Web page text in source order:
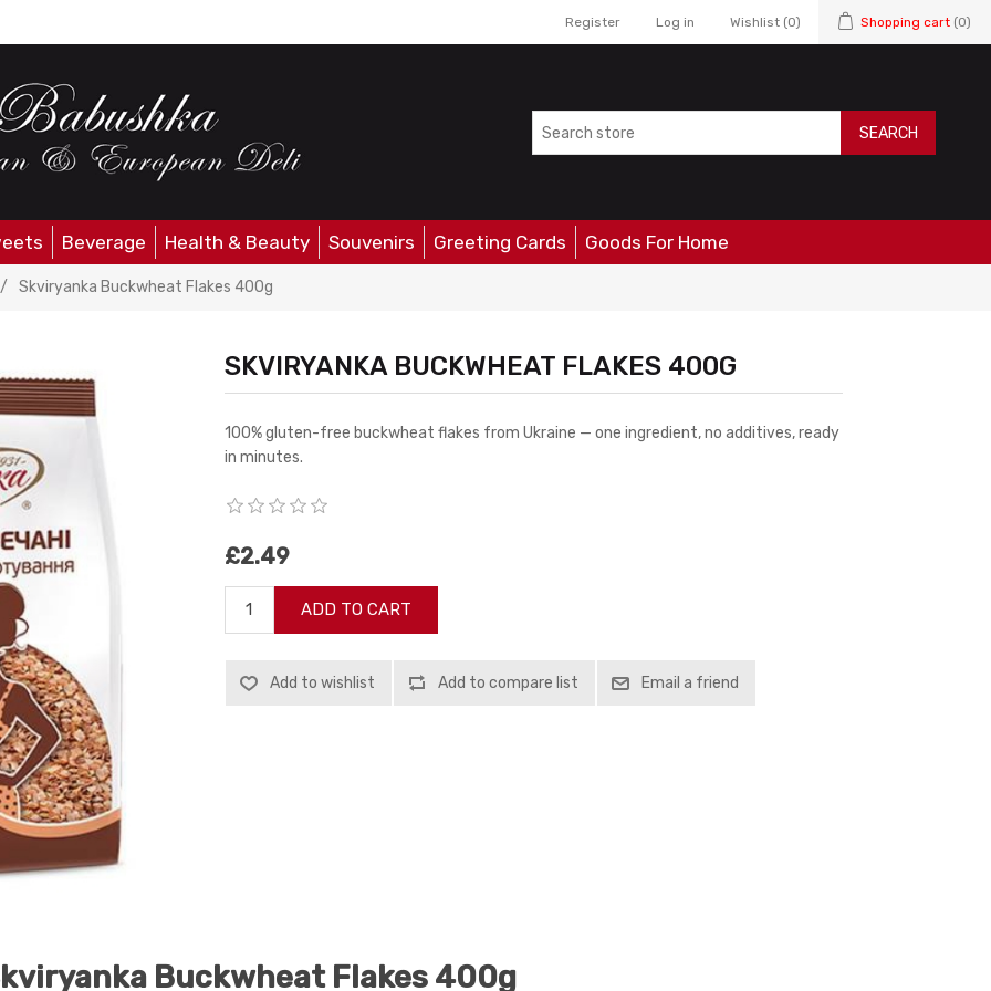
Register Log in Wishlist (0) Shopping cart (0)
SEARCH
Beverage Health & Beauty Souvenirs Greeting Cards Goods For Home
/ Skviryanka Buckwheat Flakes 400g
SKVIRYANKA BUCKWHEAT FLAKES 400G
100% gluten-free buckwheat flakes from Ukraine — one ingredient, no additives, ready
in minutes.
£2.49
ADD TO CART
Add to wishlist Add to compare list Email a friend
Buckwheat Flakes 400g